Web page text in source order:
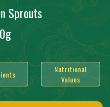
Sprouts
Nutritional
Values